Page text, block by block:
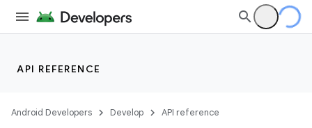
API REFERENCE
Android Developers Develop API reference